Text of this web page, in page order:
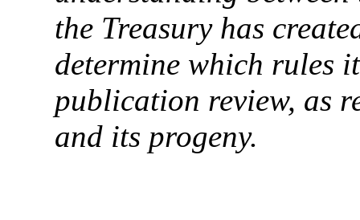
the Treasury has
determine which rules
publication review, as
and its progeny.